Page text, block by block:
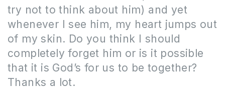
try not to think about him) and yet
whenever I see him, my heart jumps out
of my skin. Do you think I should
completely forget him or is it possible
that it is God’s for us to be together?
Thanks a lot.